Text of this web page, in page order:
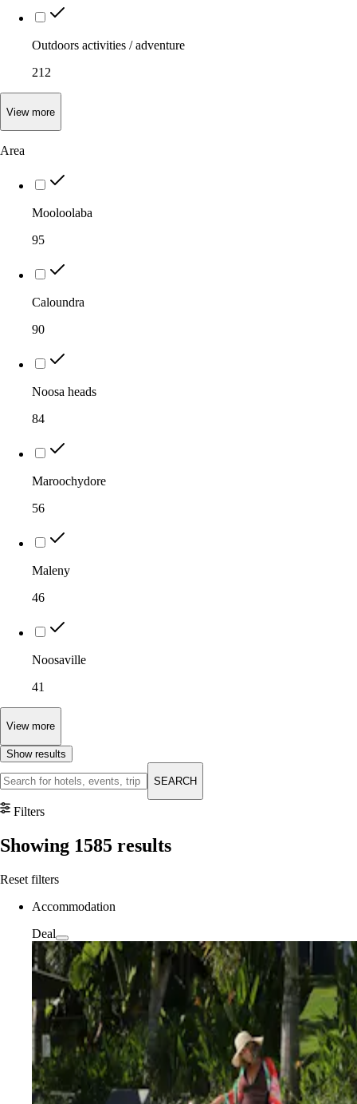
Outdoors activities / adventure
212
View more
Area
Mooloolaba
95
Caloundra
90
Noosa heads
84
Maroochydore
56
Maleny
46
Noosaville
41
View more
Show results
SEARCH
Filters
Showing 1585 results
Reset filters
Accommodation
Deal